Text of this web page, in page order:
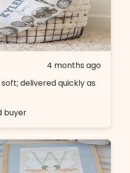
4 months ago
delivered quickly as
buyer